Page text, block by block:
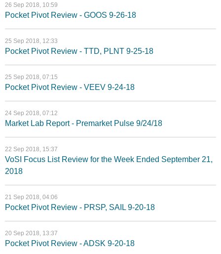
26 Sep 2018, 10:59
Pocket Pivot Review - GOOS 9-26-18
25 Sep 2018, 12:33
Pocket Pivot Review - TTD, PLNT 9-25-18
25 Sep 2018, 07:15
Pocket Pivot Review - VEEV 9-24-18
24 Sep 2018, 07:12
Market Lab Report - Premarket Pulse 9/24/18
22 Sep 2018, 15:37
VoSI Focus List Review for the Week Ended September 21,
2018
21 Sep 2018, 04:06
Pocket Pivot Review - PRSP, SAIL 9-20-18
20 Sep 2018, 13:37
Pocket Pivot Review - ADSK 9-20-18